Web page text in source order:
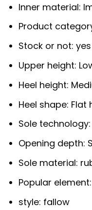
Inner material:
Product
Stock or not:yes
Upper height:
Heel height:
Heel shape: Flat
Sole technology:
Opening depth:
Sole material:
Popular element:
style: fallow